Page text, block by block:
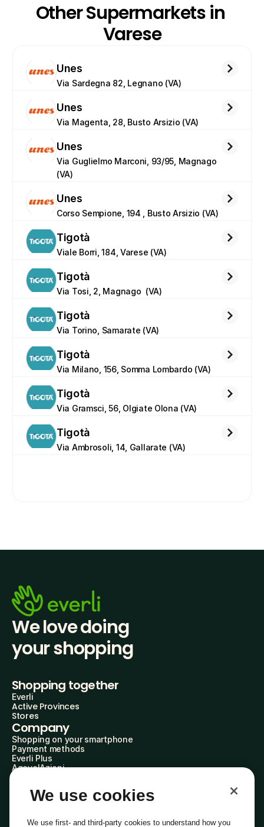
Other Supermarkets in
Varese
Unes
Via Sardegna 82, Legnano (VA)
Unes
Via Magenta, 28, Busto Arsizio (VA)
Unes
Via Guglielmo Marconi, 93/95, Magnago
(VA)
Unes
Corso Sempione, 194 , Busto Arsizio (VA)
Tigotà
Viale Borri, 184, Varese (VA)
Tigotà
Via Tosi, 2, Magnago  (VA)
Tigotà
Via Torino, Samarate (VA)
Tigotà
Via Milano, 156, Somma Lombardo (VA)
Tigotà
Via Gramsci, 56, Olgiate Olona (VA)
Tigotà
Via Ambrosoli, 14, Gallarate (VA)
We love doing
your shopping
Shopping together
Everli
Active Provinces
Stores
Company
Shopping on your smartphone
Payment methods
Everli Plus
AgevolAzioni
Everli Shoppers
Discover who we are
We use cookies
We use first- and third-party cookies to understand how you